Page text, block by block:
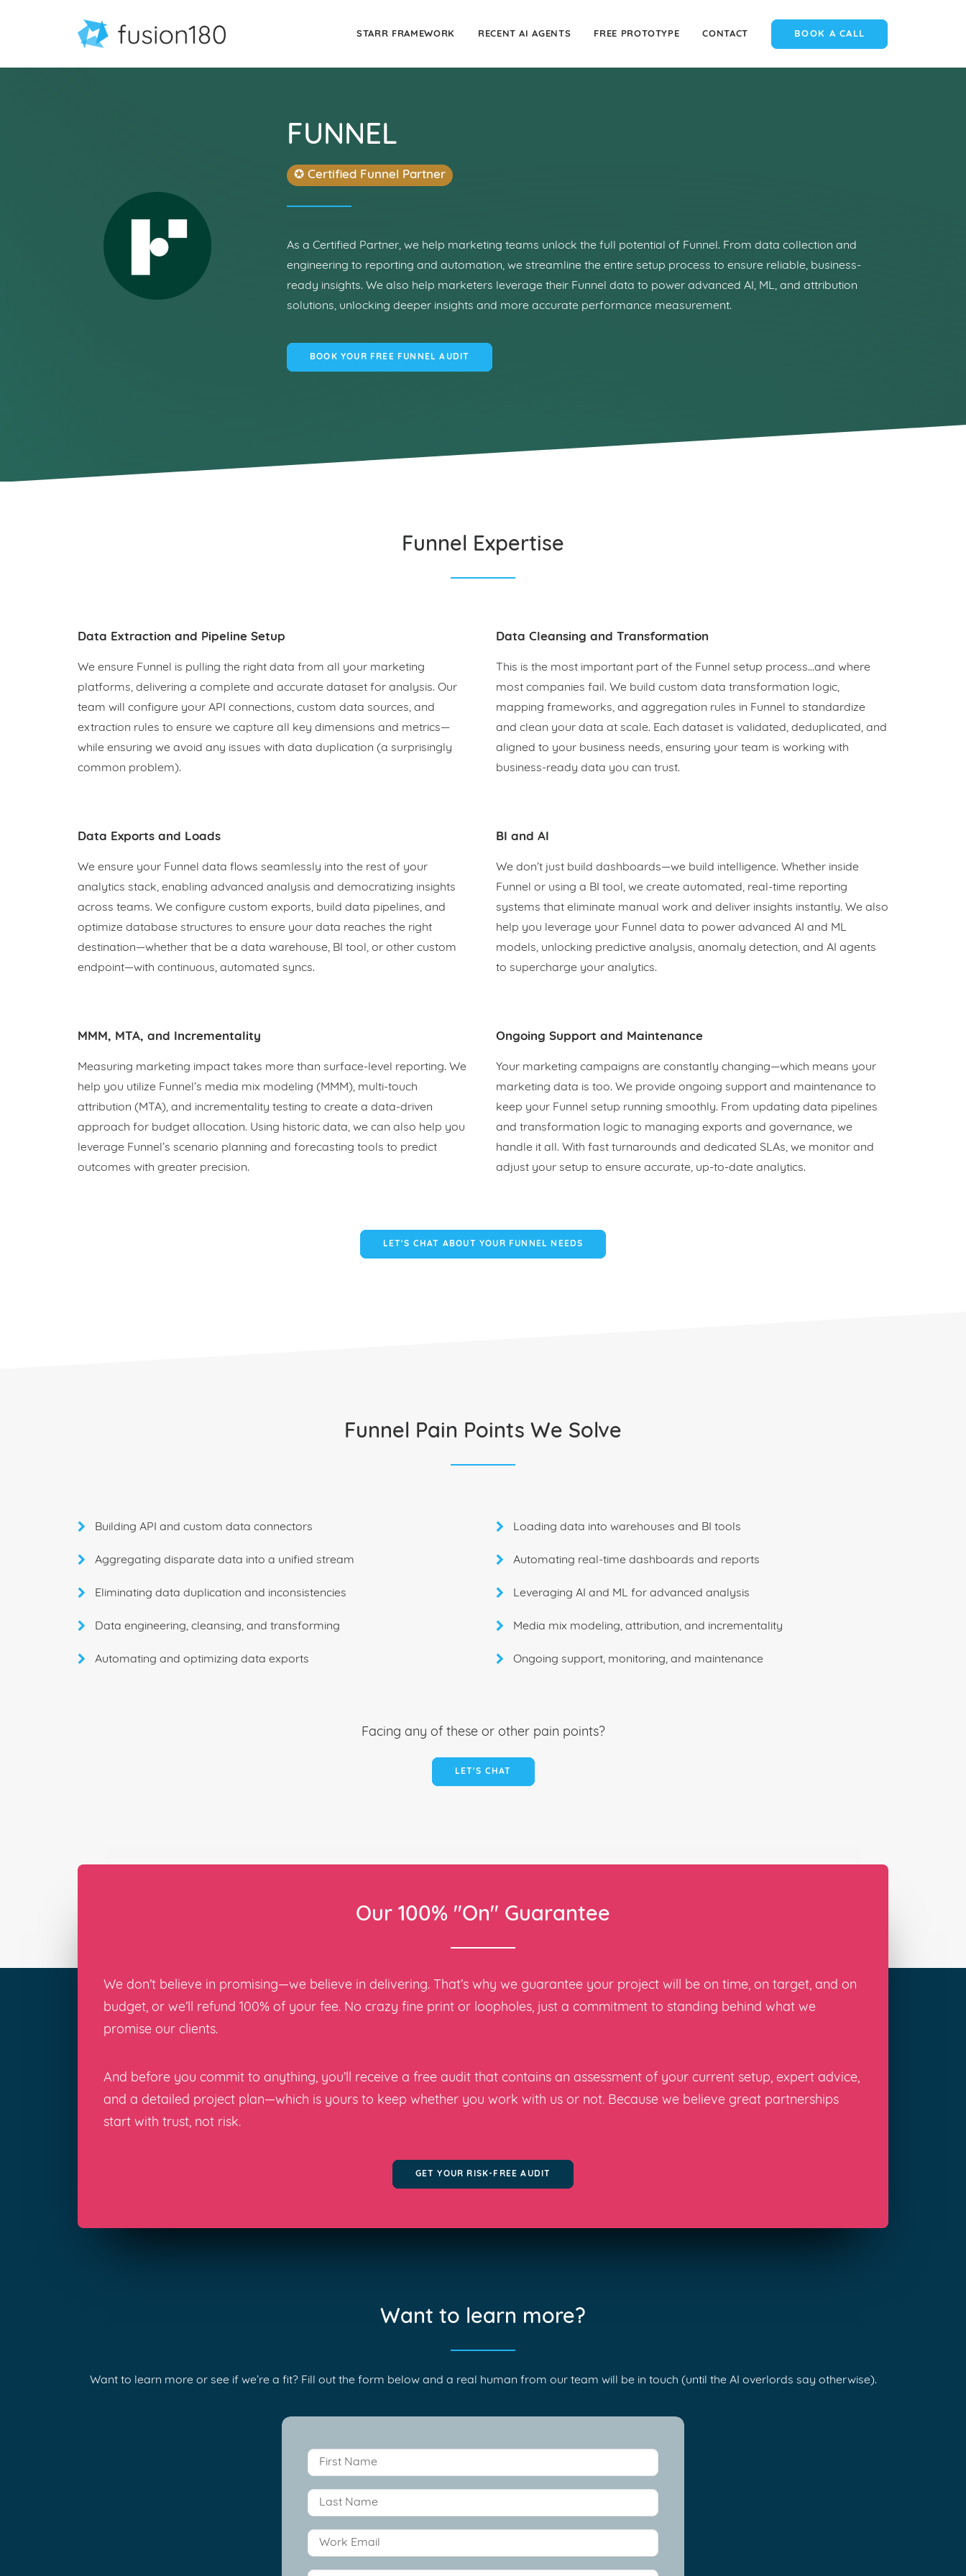
STARR FRAMEWORK RECENT AI AGENTS FREE PROTOTYPE CONTACT BOOK A CALL
FUNNEL
✪ Certified Funnel Partner
As a Certified Partner, we help marketing teams unlock the full potential of Funnel. From data collection and
engineering to reporting and automation, we streamline the entire setup process to ensure reliable, business-
ready insights. We also help marketers leverage their Funnel data to power advanced AI, ML, and attribution
solutions, unlocking deeper insights and more accurate performance measurement.
BOOK YOUR FREE FUNNEL AUDIT
Funnel Expertise
Data Extraction and Pipeline Setup
We ensure Funnel is pulling the right data from all your marketing
platforms, delivering a complete and accurate dataset for analysis. Our
team will configure your API connections, custom data sources, and
extraction rules to ensure we capture all key dimensions and metrics—
while ensuring we avoid any issues with data duplication (a surprisingly
common problem).
Data Cleansing and Transformation
This is the most important part of the Funnel setup process…and where
most companies fail. We build custom data transformation logic,
mapping frameworks, and aggregation rules in Funnel to standardize
and clean your data at scale. Each dataset is validated, deduplicated, and
aligned to your business needs, ensuring your team is working with
business-ready data you can trust.
Data Exports and Loads
We ensure your Funnel data flows seamlessly into the rest of your
analytics stack, enabling advanced analysis and democratizing insights
across teams. We configure custom exports, build data pipelines, and
optimize database structures to ensure your data reaches the right
destination—whether that be a data warehouse, BI tool, or other custom
endpoint—with continuous, automated syncs.
BI and AI
We don’t just build dashboards—we build intelligence. Whether inside
Funnel or using a BI tool, we create automated, real-time reporting
systems that eliminate manual work and deliver insights instantly. We also
help you leverage your Funnel data to power advanced AI and ML
models, unlocking predictive analysis, anomaly detection, and AI agents
to supercharge your analytics.
MMM, MTA, and Incrementality
Measuring marketing impact takes more than surface-level reporting. We
help you utilize Funnel’s media mix modeling (MMM), multi-touch
attribution (MTA), and incrementality testing to create a data-driven
approach for budget allocation. Using historic data, we can also help you
leverage Funnel’s scenario planning and forecasting tools to predict
outcomes with greater precision.
Ongoing Support and Maintenance
Your marketing campaigns are constantly changing—which means your
marketing data is too. We provide ongoing support and maintenance to
keep your Funnel setup running smoothly. From updating data pipelines
and transformation logic to managing exports and governance, we
handle it all. With fast turnarounds and dedicated SLAs, we monitor and
adjust your setup to ensure accurate, up-to-date analytics.
LET'S CHAT ABOUT YOUR FUNNEL NEEDS
Funnel Pain Points We Solve
Building API and custom data connectors
Aggregating disparate data into a unified stream
Eliminating data duplication and inconsistencies
Data engineering, cleansing, and transforming
Automating and optimizing data exports
Loading data into warehouses and BI tools
Automating real-time dashboards and reports
Leveraging AI and ML for advanced analysis
Media mix modeling, attribution, and incrementality
Ongoing support, monitoring, and maintenance
Facing any of these or other pain points?
LET'S CHAT
Our 100% "On" Guarantee
We don’t believe in promising—we believe in delivering. That’s why we guarantee your project will be on time, on target, and on
budget, or we’ll refund 100% of your fee. No crazy fine print or loopholes, just a commitment to standing behind what we
promise our clients.
And before you commit to anything, you’ll receive a free audit that contains an assessment of your current setup, expert advice,
and a detailed project plan—which is yours to keep whether you work with us or not. Because we believe great partnerships
start with trust, not risk.
GET YOUR RISK-FREE AUDIT
Want to learn more?
Want to learn more or see if we’re a fit? Fill out the form below and a real human from our team will be in touch (until the AI overlords say otherwise).